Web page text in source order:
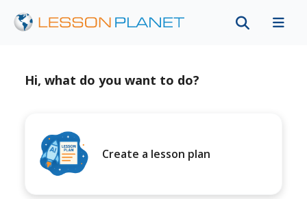
Hi, what do you want to do?
Create a lesson plan